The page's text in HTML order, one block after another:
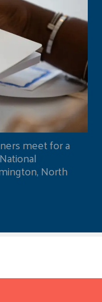
meet for a
North